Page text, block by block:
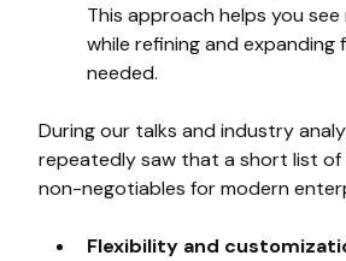
This approach helps you
while refining and expanding
needed.
During our talks and industry
repeatedly saw that a short list
non-negotiables for modern
Flexibility and